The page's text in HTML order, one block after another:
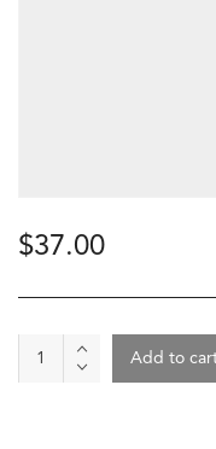
$37.00
Add to